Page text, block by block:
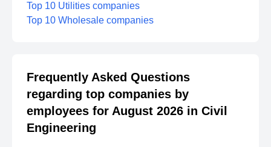
Top 10 Utilities companies
Top 10 Wholesale companies
Frequently Asked Questions
regarding top companies by
employees for August 2026 in Civil
Engineering